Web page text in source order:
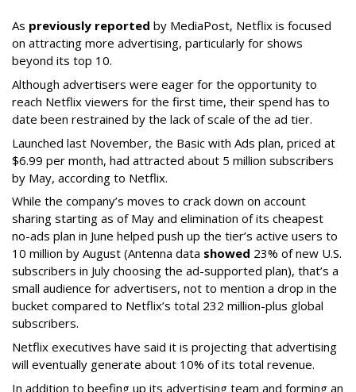
As previously reported by MediaPost, Netflix is focused
on attracting more advertising, particularly for shows
beyond its top 10.
Although advertisers were eager for the opportunity to
reach Netflix viewers for the first time, their spend has to
date been restrained by the lack of scale of the ad tier.
Launched last November, the Basic with Ads plan, priced at
$6.99 per month, had attracted about 5 million subscribers
by May, according to Netflix.
While the company’s moves to crack down on account
sharing starting as of May and elimination of its cheapest
no-ads plan in June helped push up the tier’s active users to
10 million by August (Antenna data showed 23% of new U.S.
subscribers in July choosing the ad-supported plan), that’s a
small audience for advertisers, not to mention a drop in the
bucket compared to Netflix’s total 232 million-plus global
subscribers.
Netflix executives have said it is projecting that advertising
will eventually generate about 10% of its total revenue.
In addition to beefing up its advertising team and forming an